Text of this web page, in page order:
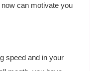
can motivate you
speed and in your